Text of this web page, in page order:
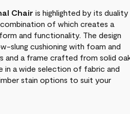
Chair is highlighted by its duality
of which creates a
and functionality. The design
slung cushioning with foam and
and a frame crafted from solid
in a wide selection of fabric and
stain options to suit your